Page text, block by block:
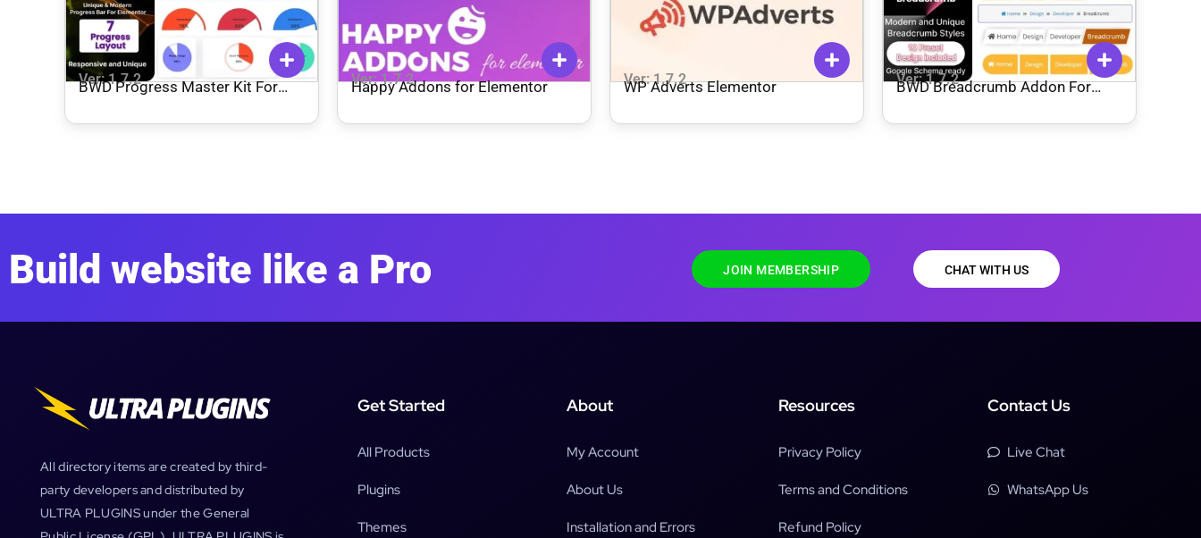
Ver: 1.7.2
BWD Progress Master Kit For
Ver: 1.7.2
Happy Addons for Elementor Ver: 1.7.2
WP Adverts Elementor Ver: 1.7.2
BWD Breadcrumb Addon For
Build website like a Pro JOIN MEMBERSHIP CHAT WITH US
All directory items are created by third-
party developers and distributed by
ULTRA PLUGINS under the General
Get Started
All Products
Plugins
Themes
About
My Account
About Us
Installation and Errors
Resources
Privacy Policy
Terms and Conditions
Refund Policy
Contact Us
Live Chat
WhatsApp Us